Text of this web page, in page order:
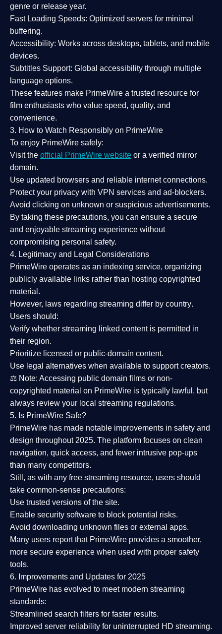
genre or release year.
Fast Loading Speeds: Optimized servers for minimal
buffering.
Accessibility: Works across desktops, tablets, and mobile
devices.
Subtitles Support: Global accessibility through multiple
language options.
These features make PrimeWire a trusted resource for
film enthusiasts who value speed, quality, and
convenience.
3. How to Watch Responsibly on PrimeWire
To enjoy PrimeWire safely:
Visit the official PrimeWire website or a verified mirror
domain.
Use updated browsers and reliable internet connections.
Protect your privacy with VPN services and ad-blockers.
Avoid clicking on unknown or suspicious advertisements.
By taking these precautions, you can ensure a secure
and enjoyable streaming experience without
compromising personal safety.
4. Legitimacy and Legal Considerations
PrimeWire operates as an indexing service, organizing
publicly available links rather than hosting copyrighted
material.
However, laws regarding streaming differ by country.
Users should:
Verify whether streaming linked content is permitted in
their region.
Prioritize licensed or public-domain content.
Use legal alternatives when available to support creators.
⚖️ Note: Accessing public domain films or non-
copyrighted material on PrimeWire is typically lawful, but
always review your local streaming regulations.
5. Is PrimeWire Safe?
PrimeWire has made notable improvements in safety and
design throughout 2025. The platform focuses on clean
navigation, quick access, and fewer intrusive pop-ups
than many competitors.
Still, as with any free streaming resource, users should
take common-sense precautions:
Use trusted versions of the site.
Enable security software to block potential risks.
Avoid downloading unknown files or external apps.
Many users report that PrimeWire provides a smoother,
more secure experience when used with proper safety
tools.
6. Improvements and Updates for 2025
PrimeWire has evolved to meet modern streaming
standards:
Streamlined search filters for faster results.
Improved server reliability for uninterrupted HD streaming.